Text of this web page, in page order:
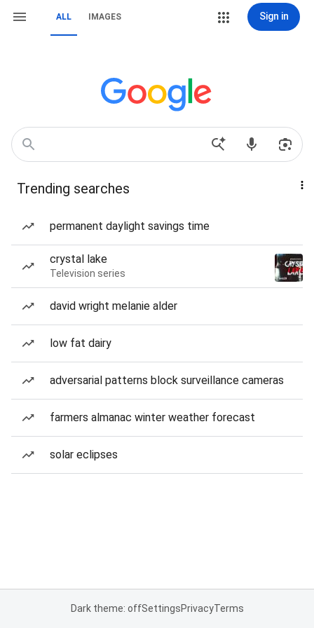
ALL IMAGES Sign in
Trending searches
permanent daylight savings time
crystal lake
Television series
david wright melanie alder
low fat dairy
adversarial patterns block surveillance cameras
farmers almanac winter weather forecast
solar eclipses
Dark theme: offSettingsPrivacyTerms